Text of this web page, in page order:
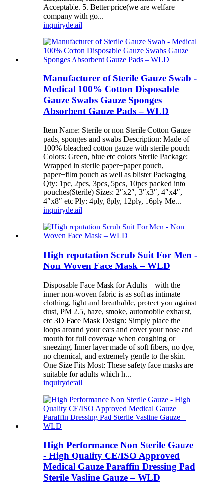
Acceptable. 5. Better price(we are welfare
company with go...
inquirydetail
Manufacturer of Sterile Gauze Swab -
Medical 100% Cotton Disposable
Gauze Swabs Gauze Sponges
Absorbent Gauze Pads – WLD
Item Name: Sterile or non Sterile Cotton Gauze
pads, sponges and swabs Description: Made of
100% bleached cotton gauze with sterile pouch
Colors: Green, blue etc colors Sterile Package:
Wrapped in sterile paper+paper pouch,
paper+film pouch as well as blister Packaging
Qty: 1pc, 2pcs, 3pcs, 5pcs, 10pcs packed into
pouches(Sterile) Sizes: 2″x2″, 3″x3″, 4″x4″,
4″x8″ etc Ply: 4ply, 8ply, 12ply, 16ply Me...
inquirydetail
High reputation Scrub Suit For Men -
Non Woven Face Mask – WLD
Disposable Face Mask for Adults – with the
inner non-woven fabric is as soft as intimate
clothing, light and breathable, protect you against
dust, PM 2.5, haze, smoke, automobile exhaust,
etc 3D Face Mask Design: Simply place the
loops around your ears and cover your nose and
mouth for full coverage when coughing or
sneezing. Inner layer made of soft fibers, no dye,
no chemical, and extremely gentle to the skin.
One Size Fits Most: These safety face masks are
suitable for adults which h...
inquirydetail
High Performance Non Sterile Gauze
- High Quality CE/ISO Approved
Medical Gauze Paraffin Dressing Pad
Sterile Vasline Gauze – WLD